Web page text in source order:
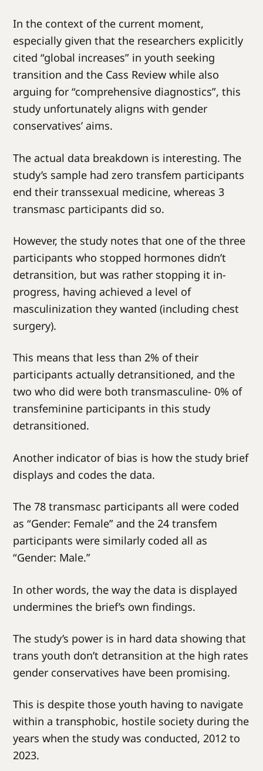
In the context of the current moment,
especially given that the researchers explicitly
cited “global increases” in youth seeking
transition and the Cass Review while also
arguing for “comprehensive diagnostics”, this
study unfortunately aligns with gender
conservatives’ aims.
The actual data breakdown is interesting. The
study’s sample had zero transfem participants
end their transsexual medicine, whereas 3
transmasc participants did so.
However, the study notes that one of the three
participants who stopped hormones didn’t
detransition, but was rather stopping it in-
progress, having achieved a level of
masculinization they wanted (including chest
surgery).
This means that less than 2% of their
participants actually detransitioned, and the
two who did were both transmasculine- 0% of
transfeminine participants in this study
detransitioned.
Another indicator of bias is how the study brief
displays and codes the data.
The 78 transmasc participants all were coded
as “Gender: Female” and the 24 transfem
participants were similarly coded all as
“Gender: Male.”
In other words, the way the data is displayed
undermines the brief’s own findings.
The study’s power is in hard data showing that
trans youth don’t detransition at the high rates
gender conservatives have been promising.
This is despite those youth having to navigate
within a transphobic, hostile society during the
years when the study was conducted, 2012 to
2023.